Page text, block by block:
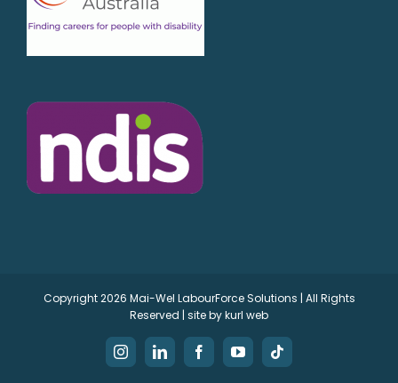
Copyright2026 Mai-Wel LabourForce Solutions | All Rights
Reserved | site bykurl web
InstagramLinkedInFacebookYouTubeTiktok